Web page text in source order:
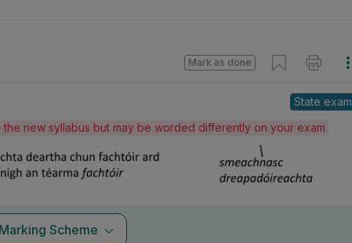
Mark as done
State exam
new syllabus but may be worded differently on your exam
Marking Scheme